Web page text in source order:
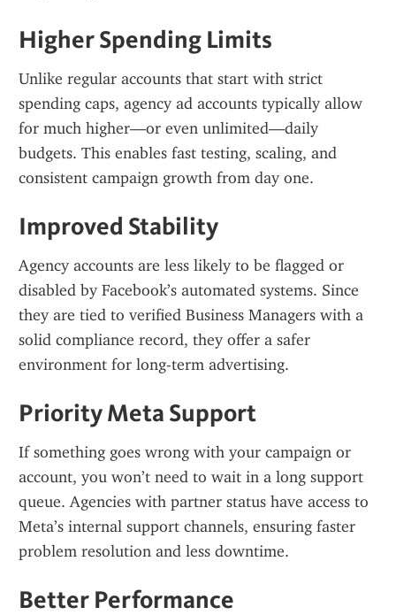
Higher Spending Limits
Unlike regular accounts that start with strict
spending caps, agency ad accounts typically allow
for much higher—or even unlimited—daily
budgets. This enables fast testing, scaling, and
consistent campaign growth from day one.
Improved Stability
Agency accounts are less likely to be flagged or
disabled by Facebook’s automated systems. Since
they are tied to verified Business Managers with a
solid compliance record, they offer a safer
environment for long-term advertising.
Priority Meta Support
If something goes wrong with your campaign or
account, you won’t need to wait in a long support
queue. Agencies with partner status have access to
Meta’s internal support channels, ensuring faster
problem resolution and less downtime.
Better Performance